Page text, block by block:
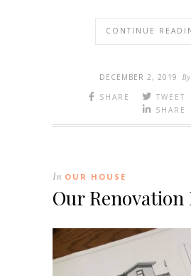
CONTINUE
DECEMBER 2, 2019 By
SHARE
TWEET
SHARE
In OUR HOUSE
Our Renovation